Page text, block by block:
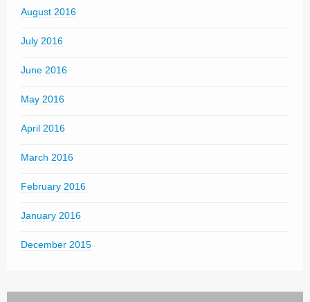
August 2016
July 2016
June 2016
May 2016
April 2016
March 2016
February 2016
January 2016
December 2015